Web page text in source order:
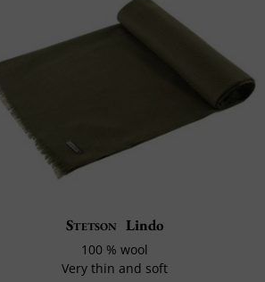
Stetson Lindo
100 % wool
Very thin and soft